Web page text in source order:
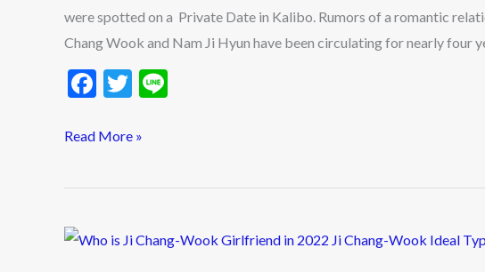
were spotted on a Private Date in Kalibo. Rumors of a romantic
Chang Wook and Nam Ji Hyun have been circulating for nearly four
F
e
o
k
T
itt
Private
in
Fuels
Rumors
Read More »
Who